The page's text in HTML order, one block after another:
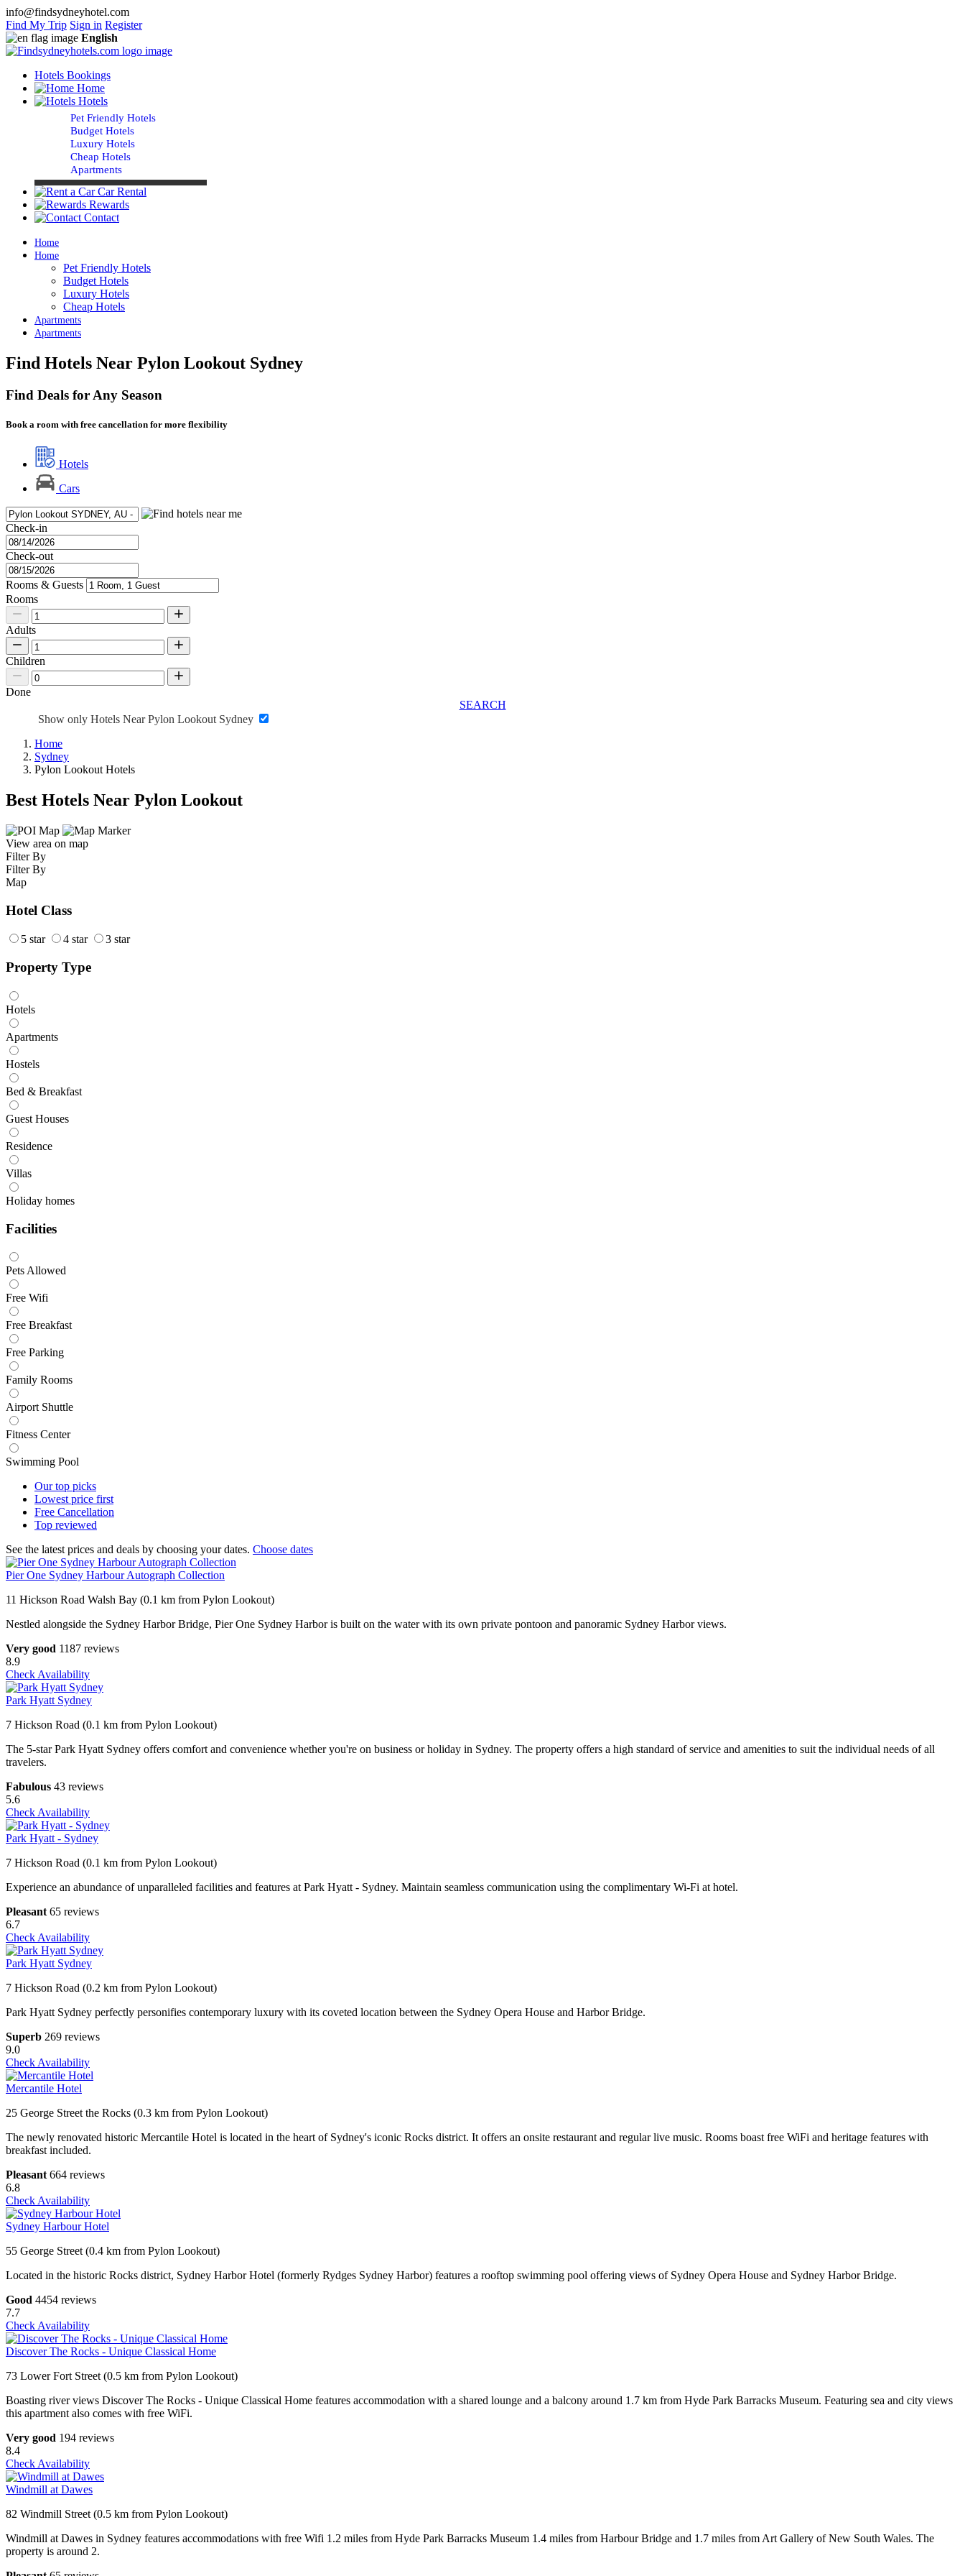
info@findsydneyhotel.com
Find My Trip Sign in Register
English
Hotels Bookings
Home
Hotels
Pet Friendly Hotels
Budget Hotels
Luxury Hotels
Cheap Hotels
Apartments
Car Rental
Rewards
Contact
Home
Home
Pet Friendly Hotels
Budget Hotels
Luxury Hotels
Cheap Hotels
Apartments
Apartments
Find Hotels Near Pylon Lookout Sydney
Find Deals for Any Season
Book a room with free cancellation for more flexibility
Hotels
Cars
Check-in
Check-out
Rooms & Guests
Rooms
Adults
Children
Done
SEARCH
Show only Hotels Near Pylon Lookout Sydney
Home
Sydney
Pylon Lookout Hotels
Best Hotels Near Pylon Lookout
View area on map
Filter By
Filter By
Map
Hotel Class
5 star 4 star 3 star
Property Type
Hotels
Apartments
Hostels
Bed & Breakfast
Guest Houses
Residence
Villas
Holiday homes
Facilities
Pets Allowed
Free Wifi
Free Breakfast
Free Parking
Family Rooms
Airport Shuttle
Fitness Center
Swimming Pool
Our top picks
Lowest price first
Free Cancellation
Top reviewed
See the latest prices and deals by choosing your dates. Choose dates
Pier One Sydney Harbour Autograph Collection
11 Hickson Road Walsh Bay (0.1 km from Pylon Lookout)
Nestled alongside the Sydney Harbor Bridge, Pier One Sydney Harbor is built on the water with its own private pontoon and panoramic Sydney Harbor views.
Very good 1187 reviews
8.9
Check Availability
Park Hyatt Sydney
7 Hickson Road (0.1 km from Pylon Lookout)
The 5-star Park Hyatt Sydney offers comfort and convenience whether you're on business or holiday in Sydney. The property offers a high standard of service and amenities to suit the individual needs of all
travelers.
Fabulous 43 reviews
5.6
Check Availability
Park Hyatt - Sydney
7 Hickson Road (0.1 km from Pylon Lookout)
Experience an abundance of unparalleled facilities and features at Park Hyatt - Sydney. Maintain seamless communication using the complimentary Wi-Fi at hotel.
Pleasant 65 reviews
6.7
Check Availability
Park Hyatt Sydney
7 Hickson Road (0.2 km from Pylon Lookout)
Park Hyatt Sydney perfectly personifies contemporary luxury with its coveted location between the Sydney Opera House and Harbor Bridge.
Superb 269 reviews
9.0
Check Availability
Mercantile Hotel
25 George Street the Rocks (0.3 km from Pylon Lookout)
The newly renovated historic Mercantile Hotel is located in the heart of Sydney's iconic Rocks district. It offers an onsite restaurant and regular live music. Rooms boast free WiFi and heritage features with
breakfast included.
Pleasant 664 reviews
6.8
Check Availability
Sydney Harbour Hotel
55 George Street (0.4 km from Pylon Lookout)
Located in the historic Rocks district, Sydney Harbor Hotel (formerly Rydges Sydney Harbor) features a rooftop swimming pool offering views of Sydney Opera House and Sydney Harbor Bridge.
Good 4454 reviews
7.7
Check Availability
Discover The Rocks - Unique Classical Home
73 Lower Fort Street (0.5 km from Pylon Lookout)
Boasting river views Discover The Rocks - Unique Classical Home features accommodation with a shared lounge and a balcony around 1.7 km from Hyde Park Barracks Museum. Featuring sea and city views
this apartment also comes with free WiFi.
Very good 194 reviews
8.4
Check Availability
Windmill at Dawes
82 Windmill Street (0.5 km from Pylon Lookout)
Windmill at Dawes in Sydney features accommodations with free Wifi 1.2 miles from Hyde Park Barracks Museum 1.4 miles from Harbour Bridge and 1.7 miles from Art Gallery of New South Wales. The
property is around 2.